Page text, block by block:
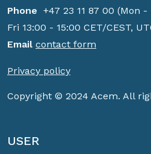
Phone +47 23 11 87 00 (Mon
Fri 13:00 - 15:00 CET/CEST,
Email contact form
Privacy policy
Copyright © 2024 Acem. All
USER